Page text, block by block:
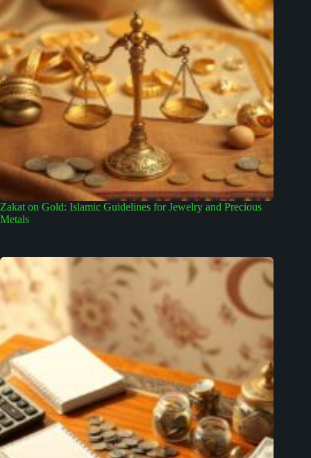
Zakat on Gold: Islamic Guidelines for Jewelry and Precious
Metals